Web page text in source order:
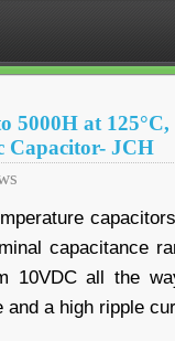
5000H at
Capacitor- JCH
capacitance
10VDC all the
and a high ripple